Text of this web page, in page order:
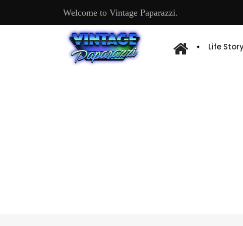
Welcome to Vintage Paparazzi.
Life